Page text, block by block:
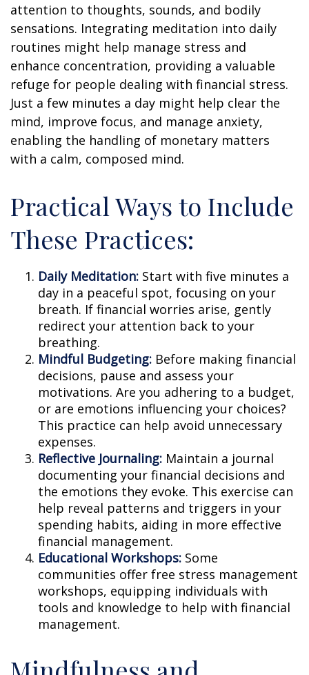
attention to thoughts, sounds, and bodily
sensations. Integrating meditation into daily
routines might help manage stress and
enhance concentration, providing a valuable
refuge for people dealing with financial stress.
Just a few minutes a day might help clear the
mind, improve focus, and manage anxiety,
enabling the handling of monetary matters
with a calm, composed mind.
Practical Ways to Include
These Practices:
Daily Meditation: Start with five minutes a
day in a peaceful spot, focusing on your
breath. If financial worries arise, gently
redirect your attention back to your
breathing.
Mindful Budgeting: Before making financial
decisions, pause and assess your
motivations. Are you adhering to a budget,
or are emotions influencing your choices?
This practice can help avoid unnecessary
expenses.
Reflective Journaling: Maintain a journal
documenting your financial decisions and
the emotions they evoke. This exercise can
help reveal patterns and triggers in your
spending habits, aiding in more effective
financial management.
Educational Workshops: Some
communities offer free stress management
workshops, equipping individuals with
tools and knowledge to help with financial
management.